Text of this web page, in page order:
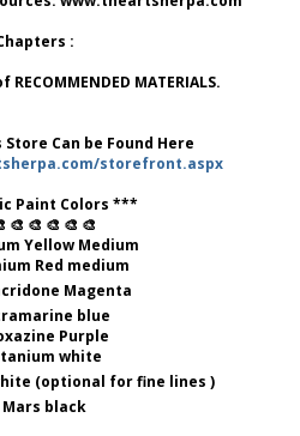
:
MATERIALS.
Can be Found Here
storefront.aspx
Paint Colors ***
🎨 🎨 🎨 🎨 🎨
Yellow Medium
Red medium
Magenta
blue
Purple
white
(optional for fine lines )
Mars black